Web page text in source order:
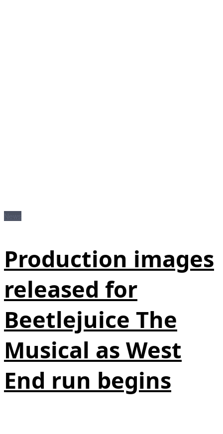
Production images
released for
Beetlejuice The
Musical as West
End run begins